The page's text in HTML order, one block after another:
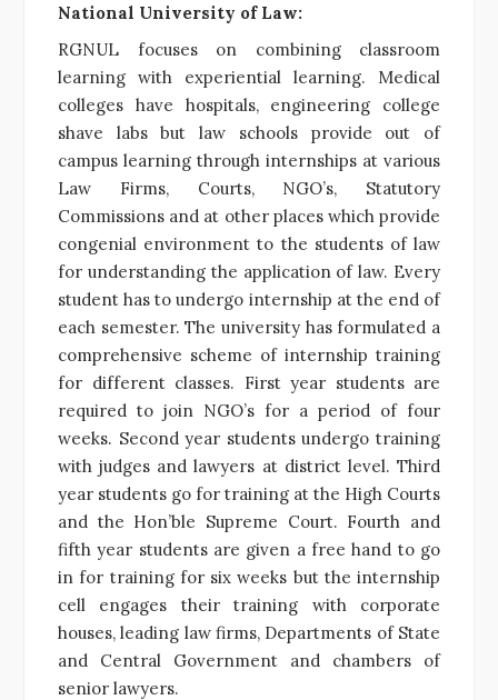
National University of Law:
RGNUL focuses on combining classroom
learning with experiential learning. Medical
colleges have hospitals, engineering college
shave labs but law schools provide out of
campus learning through internships at various
Law Firms, Courts, NGO’s, Statutory
Commissions and at other places which provide
congenial environment to the students of law
for understanding the application of law. Every
student has to undergo internship at the end of
each semester. The university has formulated a
comprehensive scheme of internship training
for different classes. First year students are
required to join NGO’s for a period of four
weeks. Second year students undergo training
with judges and lawyers at district level. Third
year students go for training at the High Courts
and the Hon’ble Supreme Court. Fourth and
fifth year students are given a free hand to go
in for training for six weeks but the internship
cell engages their training with corporate
houses, leading law firms, Departments of State
and Central Government and chambers of
senior lawyers.